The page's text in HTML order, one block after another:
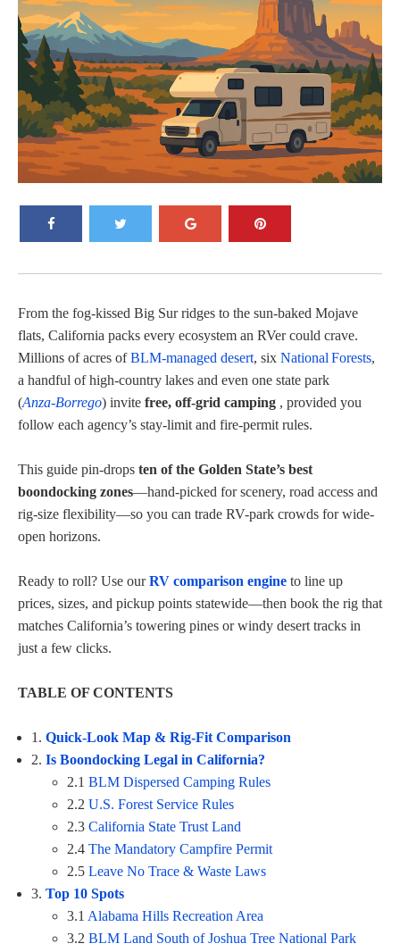
From the fog-kissed Big Sur ridges to the sun-baked Mojave
flats, California packs every ecosystem an RVer could crave.
Millions of acres ofBLM‑managed desert, six National Forests,
a handful of high‑country lakes and even one state park
(Anza‑Borrego) invite free, off‑grid camping , provided you
follow each agency’s stay-limit and fire-permit rules.
This guide pin-drops ten of the Golden State’s best
boondocking zones—hand-picked for scenery, road access and
rig-size flexibility—so you can trade RV-park crowds for wide-
open horizons.
Ready to roll? Use ourRV comparison engine to line up
prices, sizes, and pickup points statewide—then book the rig that
matches California’s towering pines or windy desert tracks in
just a few clicks.
TABLE OF CONTENTS
1. Quick-Look Map & Rig-Fit Comparison
2. Is Boondocking Legal in California?
2.1 BLM Dispersed Camping Rules
2.2 U.S. Forest Service Rules
2.3 California State Trust Land
2.4 The Mandatory Campfire Permit
2.5 Leave No Trace & Waste Laws
3. Top 10 Spots
3.1 Alabama Hills Recreation Area
3.2 BLM Land South of Joshua Tree National Park